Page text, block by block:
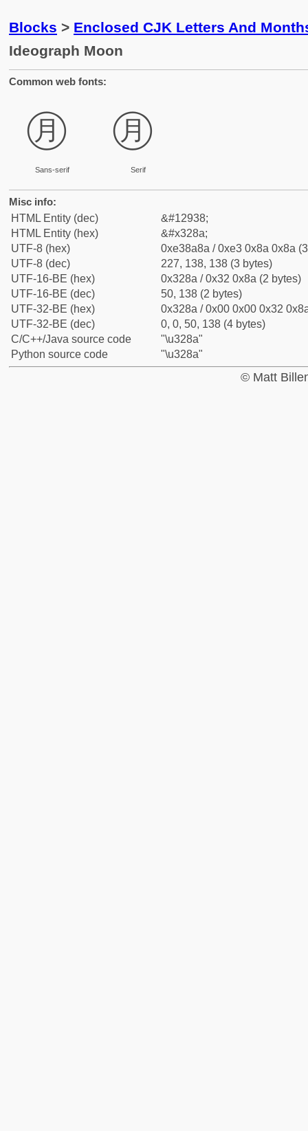
Blocks > Enclosed CJK Letters And
Ideograph Moon
Common web fonts:
㊊
Sans-serif
㊊
Serif
Misc info:
HTML Entity (dec)
&#12938;
HTML Entity (hex)
&#x328a;
UTF-8 (hex)
0xe38a8a / 0xe3 0x8a 0x8a
UTF-8 (dec)
227, 138, 138 (3 bytes)
UTF-16-BE (hex)
0x328a / 0x32 0x8a (2 bytes)
UTF-16-BE (dec)
50, 138 (2 bytes)
UTF-32-BE (hex)
0x328a / 0x00 0x00 0x32
UTF-32-BE (dec)
0, 0, 50, 138 (4 bytes)
C/C++/Java source code
"\u328a"
Python source code
"\u328a"
© Matt